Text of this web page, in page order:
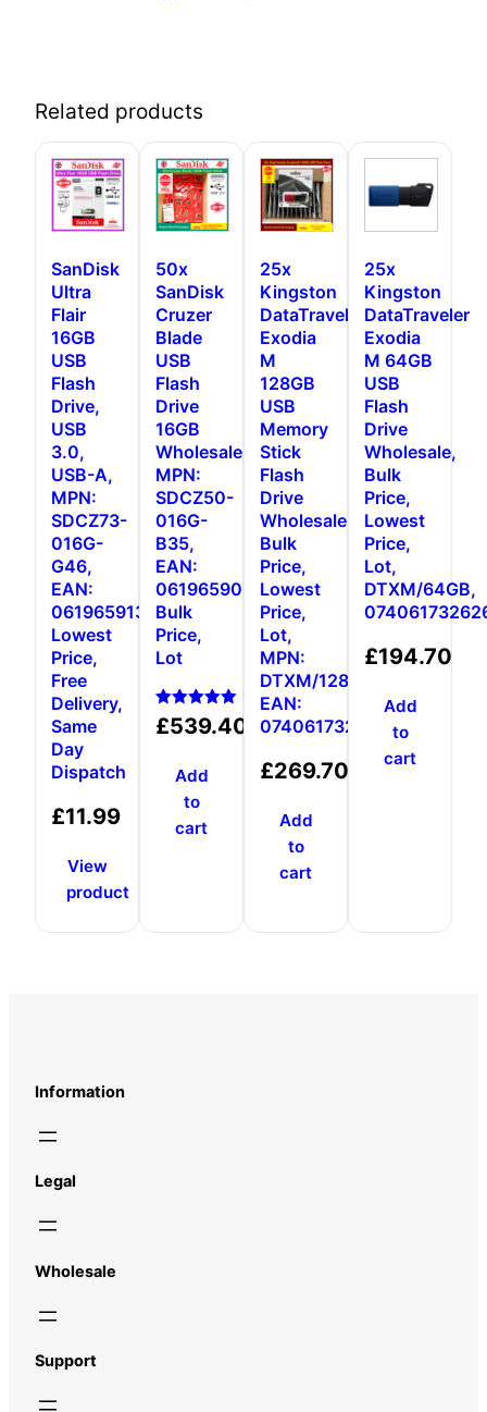
Related products
SanDisk
Ultra
Flair
16GB
USB
Flash
Drive,
USB
3.0,
USB-A,
MPN:
SDCZ73-
016G-
G46,
EAN:
0619659136680,
Lowest
Price,
Free
Delivery,
Same
Day
Dispatch
£11.99
View
product
50x
SanDisk
Cruzer
Blade
USB
Flash
Drive
16GB
Wholesale,
MPN:
SDCZ50-
016G-
B35,
EAN:
0619659000431,
Bulk
Price,
Lot
Rated
5.00
£539.40
Add
to
cart
25x
Kingston
DataTraveler
Exodia
M
128GB
USB
Memory
Stick
Flash
Drive
Wholesale,
Bulk
Price,
Lowest
Price,
Lot,
MPN:
DTXM/128GB,
EAN:
0740617326376
£269.70
Add
to
cart
25x
Kingston
DataTraveler
Exodia
M 64GB
USB
Flash
Drive
Wholesale,
Bulk
Price,
Lowest
Price,
Lot,
DTXM/64GB,
£194.70
Add
to
cart
Information
Legal
Wholesale
Support